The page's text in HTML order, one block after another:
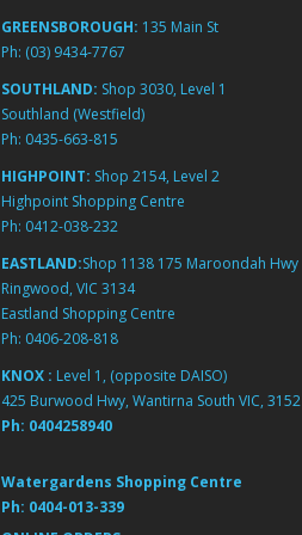
GREENSBOROUGH: 135 Main St
Ph: (03) 9434-7767
SOUTHLAND: Shop 3030, Level 1
Southland (Westfield)
Ph: 0435-663-815
HIGHPOINT: Shop 2154, Level 2
Highpoint Shopping Centre
Ph: 0412-038-232
EASTLAND:Shop 1138 175 Maroondah Hwy
Ringwood, VIC 3134
Eastland Shopping Centre
Ph: 0406-208-818
KNOX : Level 1, (opposite DAISO)
425 Burwood Hwy, Wantirna South VIC, 3152
Ph: 0404258940
Watergardens Shopping Centre
Ph: 0404-013-339